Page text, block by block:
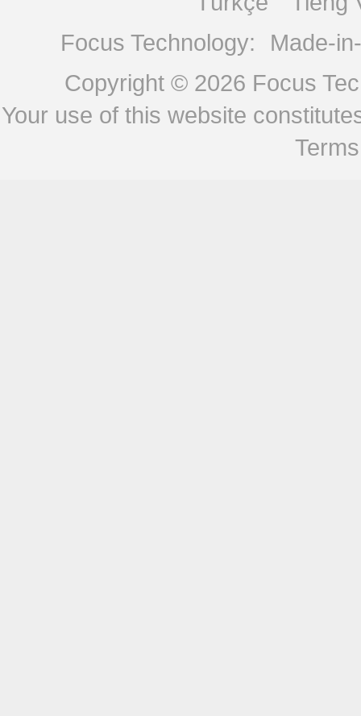
Focus Technology:
Made-
Copyright © 2026 Focus
Your use of this website